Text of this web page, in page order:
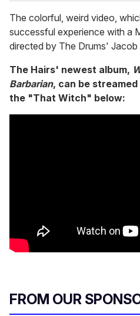
The colorful, weird video,
successful experience with a
directed by The Drums' Jacob
The Hairs' newest album,
Barbarian, can be streamed
the "That Witch" below:
FROM OUR